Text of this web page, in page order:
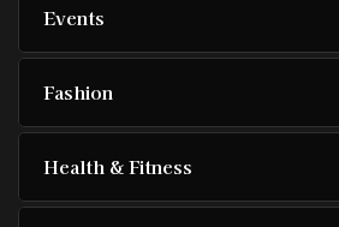
Events
Fashion
Health & Fitness